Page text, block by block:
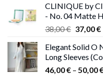
38,00 €.
CLINIQUE by
- No. 04 Matte
38,00€ Original
was:
38,00 €.
37,00€
Elegant Solid O
Long Sleeves
46,00€ – 50,00